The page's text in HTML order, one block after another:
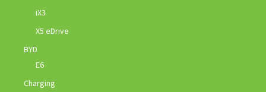
iX3
X5 eDrive
BYD
E6
Charging